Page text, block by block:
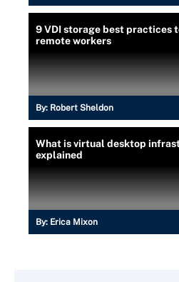
9 VDI storage best practices
remote workers
By: Robert Sheldon
What is virtual desktop
explained
By: Erica Mixon